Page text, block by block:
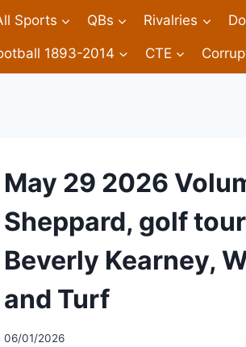
Sports QBs Rivalries
1893-2014 CTE
May 29 2026
Sheppard, golf
Beverly Kearney,
and Turf
06/01/2026